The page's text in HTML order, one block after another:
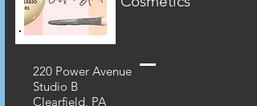
220 Power Avenue
Studio B
Clearfield, PA